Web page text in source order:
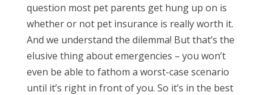
question most pet parents get hung up on is
whether or not pet insurance is really worth it.
And we understand the dilemma! But that’s the
elusive thing about emergencies – you won’t
even be able to fathom a worst-case scenario
until it’s right in front of you. So it’s in the best